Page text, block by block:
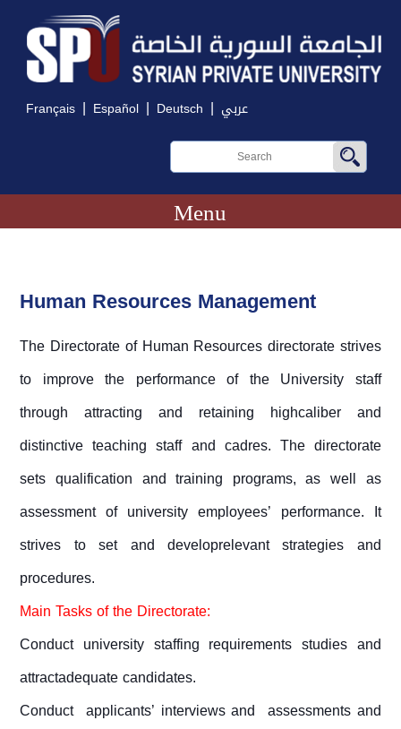
Français | Español | Deutsch | عربي
Menu
Human Resources Management
The Directorate of Human Resources directorate strives
to improve the performance of the University staff
through attracting and retaining highcaliber and
distinctive teaching staff and cadres. The directorate
sets qualification and training programs, as well as
assessment of university employees’ performance. It
strives to set and developrelevant strategies and
procedures.
Main Tasks of the Directorate:
Conduct university staffing requirements studies and
attractadequate candidates.
Conduct applicants’ interviews and assessments and